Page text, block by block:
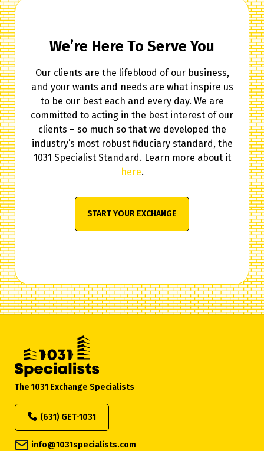
We’re Here To Serve You
Our clients are the lifeblood of our business,
and your wants and needs are what inspire us
to be our best each and every day. We are
committed to acting in the best interest of our
clients – so much so that we developed the
industry’s most robust fiduciary standard, the
1031 Specialist Standard. Learn more about it
here.
START YOUR EXCHANGE
The 1031 Exchange Specialists
(631) GET-1031
info@1031specialists.com